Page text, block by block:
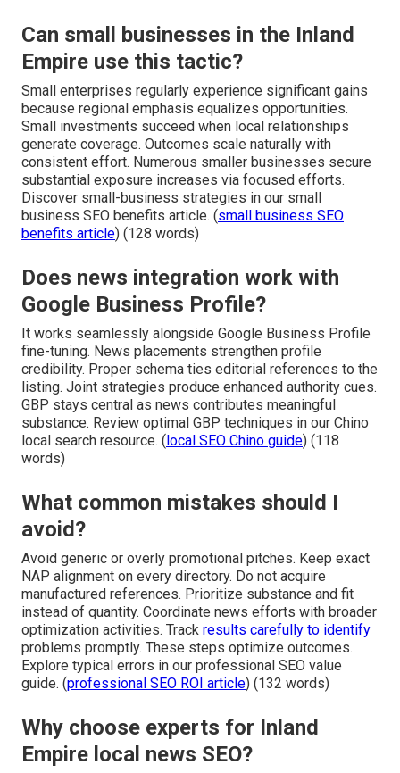
Can small businesses in the Inland
Empire use this tactic?
Small enterprises regularly experience significant gains
because regional emphasis equalizes opportunities.
Small investments succeed when local relationships
generate coverage. Outcomes scale naturally with
consistent effort. Numerous smaller businesses secure
substantial exposure increases via focused efforts.
Discover small-business strategies in our small
business SEO benefits article. (small business SEO
benefits article) (128 words)
Does news integration work with
Google Business Profile?
It works seamlessly alongside Google Business Profile
fine-tuning. News placements strengthen profile
credibility. Proper schema ties editorial references to the
listing. Joint strategies produce enhanced authority cues.
GBP stays central as news contributes meaningful
substance. Review optimal GBP techniques in our Chino
local search resource. (local SEO Chino guide) (118
words)
What common mistakes should I
avoid?
Avoid generic or overly promotional pitches. Keep exact
NAP alignment on every directory. Do not acquire
manufactured references. Prioritize substance and fit
instead of quantity. Coordinate news efforts with broader
optimization activities. Track results carefully to identify
problems promptly. These steps optimize outcomes.
Explore typical errors in our professional SEO value
guide. (professional SEO ROI article) (132 words)
Why choose experts for Inland
Empire local news SEO?